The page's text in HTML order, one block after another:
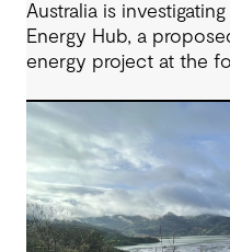
Australia is
Energy Hub, a
energy project at the
Engineering
an initial concept to a